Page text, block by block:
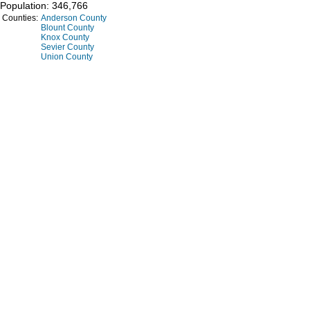
Population: 346,766
Counties: Anderson County
Blount County
Knox County
Sevier County
Union County